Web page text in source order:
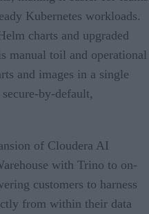
Kubernetes workloads.
charts and upgraded
manual toil and operational
and images in a single
by-default,
of Cloudera AI
with Trino to on-
customers to harness
from within their data